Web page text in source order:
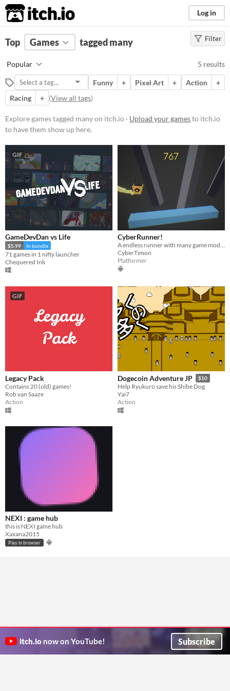
itch.io Log in
FILTER RESULTS Clear)
many
Suggest description for this tag
Platform
Phone browser
Windows
Android
Price
Free
Paid
$15 or less
HTML5
Downloadable
Not in game jams
With demos
Featured
Filter
Top Games tagged many
Popular 5 results
Funny + Pixel Art + Action
+
Racing
+ (View all tags)
Explore games tagged many on itch.io · Upload your gamesto itch.io
to have them show up here.
GIF
GameDevDan vs Life
$5.99 In bundle
71 games in 1 nifty launcher
Chequered Ink
CyberRunner!
A endless runner with many game modes!
CyberTimon
Platformer
GIF
Legacy Pack
Contains 20 (old) games!
Rob van Saaze
Action
Dogecoin Adventure JP $10
Help Ryukuro save his Shibe Dog
Yai7
Action
NEXI : game hub
this is NEXI game hub
Xaxana2015
Play in browser
itch.io now on YouTube! Subscribe